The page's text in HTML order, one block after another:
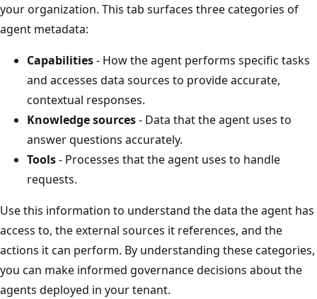
your organization. This tab surfaces three categories of
agent metadata:
Capabilities- How the agent performs specific tasks
and accesses data sources to provide accurate,
contextual responses.
Knowledge sources- Data that the agent uses to
answer questions accurately.
Tools- Processes that the agent uses to handle
requests.
Use this information to understand the data the agent has
access to, the external sources it references, and the
actions it can perform. By understanding these categories,
you can make informed governance decisions about the
agents deployed in your tenant.